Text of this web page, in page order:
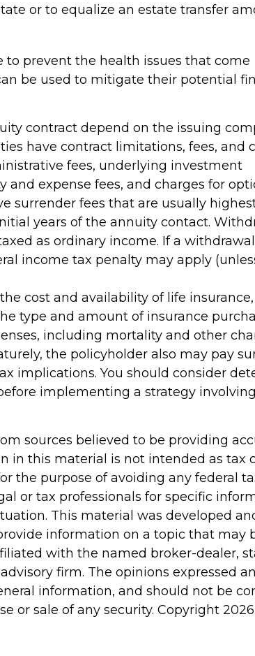
or to equalize an estate transfer
to prevent the health issues that come
be used to mitigate their potential
contract depend on the issuing
have contract limitations, fees, and
fees, underlying investment
and expense fees, and charges for
surrender fees that are usually
years of the annuity contact.
as ordinary income. If a
income tax penalty may apply
cost and availability of life insurance,
type and amount of insurance
including mortality and other
the policyholder also may pay
implications. You should consider
implementing a strategy
sources believed to be providing
in this material is not intended as tax
the purpose of avoiding any federal
or tax professionals for specific
This material was developed
information on a topic that may
with the named broker-dealer,
firm. The opinions expressed
information, and should not be
or sale of any security. Copyright